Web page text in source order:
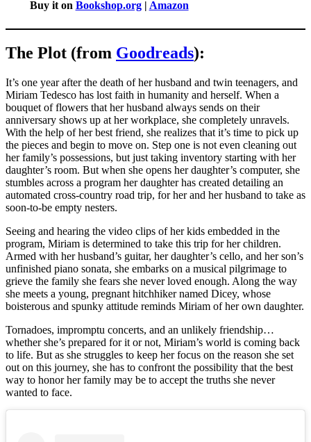
Buy it on Bookshop.org| Amazon
The Plot (from Goodreads):
It’s one year after the death of her husband and twin teenagers, and
Miriam Tedesco has lost faith in humanity and herself. When a
bouquet of flowers that her husband always sends on their
anniversary shows up at her workplace, she completely unravels.
With the help of her best friend, she realizes that it’s time to pick up
the pieces and begin to move on. Step one is not even cleaning out
her family’s possessions, but just taking inventory starting with her
daughter’s room. But when she opens her daughter’s computer, she
stumbles across a program her daughter has created detailing an
automated cross-country road trip, for her and her husband to take as
soon-to-be empty nesters.
Seeing and hearing the video clips of her kids embedded in the
program, Miriam is determined to take this trip for her children.
Armed with her husband’s guitar, her daughter’s cello, and her son’s
unfinished piano sonata, she embarks on a musical pilgrimage to
grieve the family she fears she never loved enough. Along the way
she meets a young, pregnant hitchhiker named Dicey, whose
boisterous and spunky attitude reminds Miriam of her own daughter.
Tornadoes, impromptu concerts, and an unlikely friendship…
whether she’s prepared for it or not, Miriam’s world is coming back
to life. But as she struggles to keep her focus on the reason she set
out on this journey, she has to confront the possibility that the best
way to honor her family may be to accept the truths she never
wanted to face.